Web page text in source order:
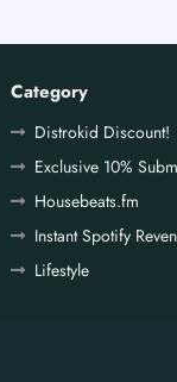
Category
Distrokid Discount!
Exclusive 10%
Housebeats.fm
Instant Spotify
Lifestyle